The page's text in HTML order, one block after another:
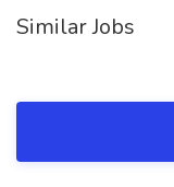
Similar Jobs